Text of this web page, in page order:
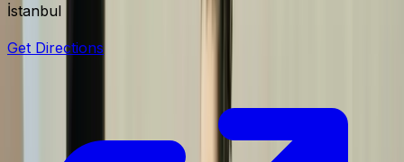
İstanbul
Get Directions